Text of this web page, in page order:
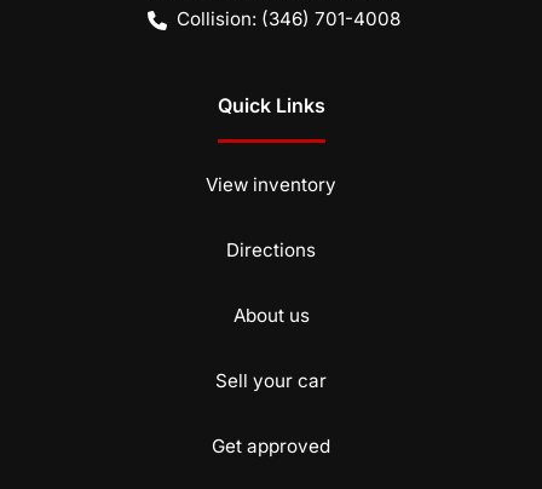
Collision: (346) 701-4008
Quick Links
View inventory
Directions
About us
Sell your car
Get approved